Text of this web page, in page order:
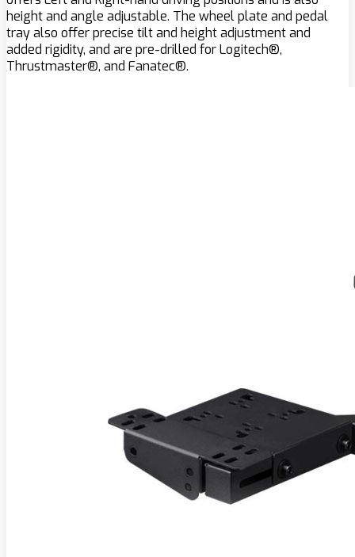
height and angle adjustable. The wheel plate and pedal
tray also offer precise tilt and height adjustment and
added rigidity, and are pre-drilled for Logitech®,
Thrustmaster®, and Fanatec®.